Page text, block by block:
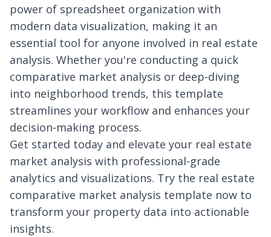
power of spreadsheet organization with
modern data visualization, making it an
essential tool for anyone involved in real estate
analysis. Whether you're conducting a quick
comparative market analysis or deep-diving
into neighborhood trends, this template
streamlines your workflow and enhances your
decision-making process.
Get started today and elevate your real estate
market analysis with professional-grade
analytics and visualizations. Try the real estate
comparative market analysis template now to
transform your property data into actionable
insights.